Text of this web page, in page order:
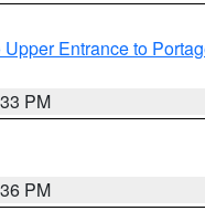
Entrance to
PM
PM